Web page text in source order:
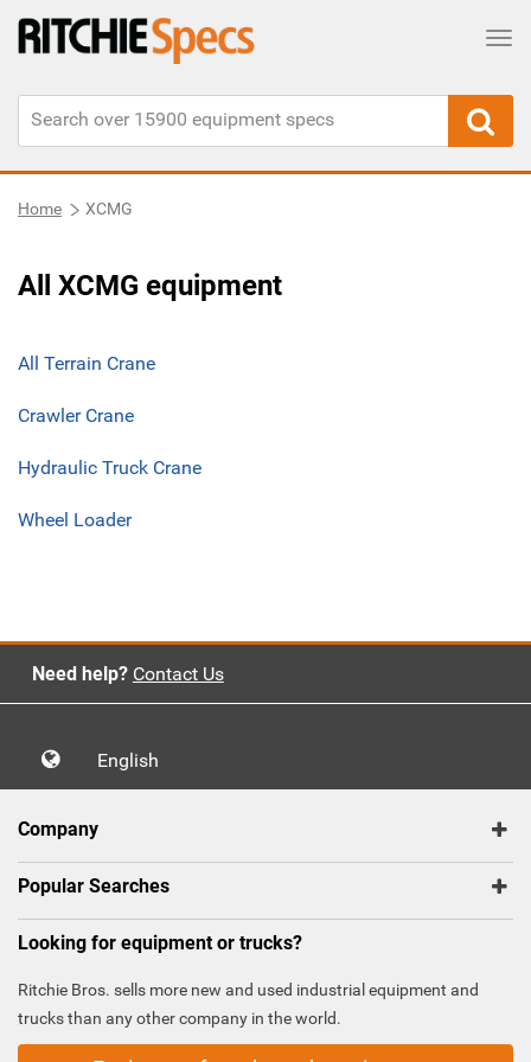
Home XCMG
All XCMG equipment
All Terrain Crane
Crawler Crane
Hydraulic Truck Crane
Wheel Loader
Need help? Contact Us
English
Company
Popular Searches
Looking for equipment or trucks?
Ritchie Bros. sells more new and used industrial equipment and
trucks than any other company in the world.